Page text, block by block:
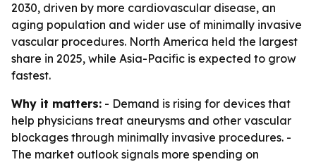
2030, driven by more cardiovascular disease, an
aging population and wider use of minimally invasive
vascular procedures. North America held the largest
share in 2025, while Asia-Pacific is expected to grow
fastest.
Why it matters: - Demand is rising for devices that
help physicians treat aneurysms and other vascular
blockages through minimally invasive procedures. -
The market outlook signals more spending on